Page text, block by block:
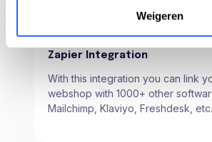
Weigeren
Zapier Integration
With this integration you can link
webshop with 1000+ other
Mailchimp, Klaviyo, Freshdesk, etc.